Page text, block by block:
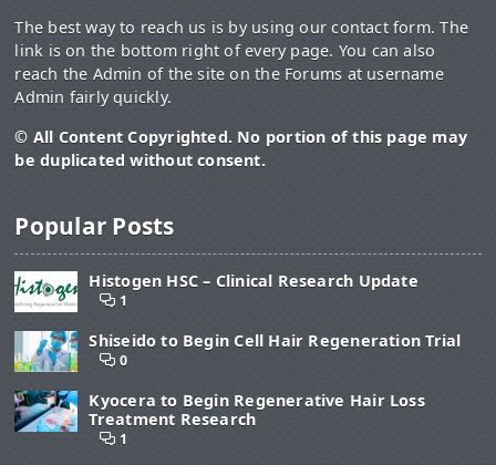
The best way to reach us is by using our contact form. The
link is on the bottom right of every page. You can also
reach the Admin of the site on the Forums at username
Admin fairly quickly.
© All Content Copyrighted. No portion of this page may
be duplicated without consent.
Popular Posts
Histogen HSC – Clinical Research Update
1
Shiseido to Begin Cell Hair Regeneration Trial
0
Kyocera to Begin Regenerative Hair Loss
Treatment Research
1